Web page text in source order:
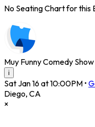
No Seating Chart for this
Muy Funny Comedy Show
i
Sat Jan 16 at 10:00PM •
Diego, CA
×